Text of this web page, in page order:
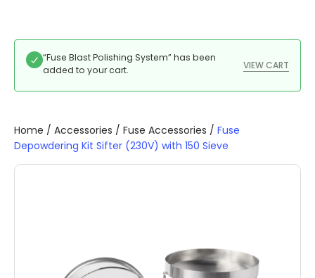
VIEW CART
“Fuse Blast Polishing System” has been
added to your cart.
Home / Accessories / Fuse Accessories / Fuse
Depowdering Kit Sifter (230V) with 150 Sieve